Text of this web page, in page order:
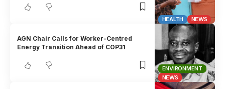
HEALTH NEWS
ENVIRONMENT
NEWS
AGN Chair Calls for Worker-Centred
Energy Transition Ahead of COP31